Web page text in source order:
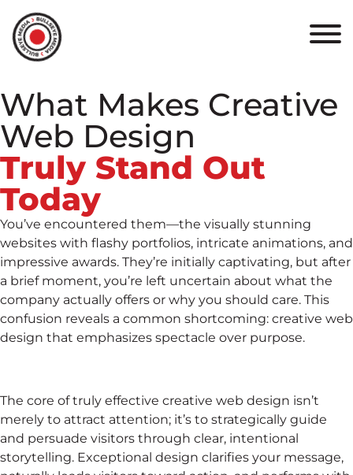
PORTFOLIO
RESULTS
CAREERS
CONTACT
What Makes Creative
Web Design
Truly Stand Out
Today
You’ve encountered them—the visually stunning
websites with flashy portfolios, intricate animations, and
impressive awards. They’re initially captivating, but after
a brief moment, you’re left uncertain about what the
company actually offers or why you should care. This
confusion reveals a common shortcoming: creative web
design that emphasizes spectacle over purpose.
The core of truly effective creative web design isn’t
merely to attract attention; it’s to strategically guide
and persuade visitors through clear, intentional
storytelling. Exceptional design clarifies your message,